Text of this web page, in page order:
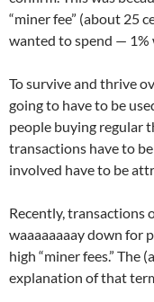
“miner fee” (about 25
wanted to spend — 1%
To survive and thrive
going to have to be
people buying regular
transactions have to
involved have to be
Recently, transactions
waaaaaaaay down for
high “miner fees.” The
explanation of that